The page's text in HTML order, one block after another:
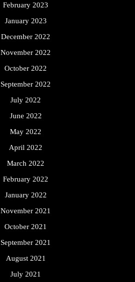
February 2023
January 2023
December 2022
November 2022
October 2022
September 2022
July 2022
June 2022
May 2022
April 2022
March 2022
February 2022
January 2022
November 2021
October 2021
September 2021
August 2021
July 2021